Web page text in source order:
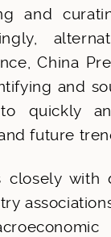
and
China
and
quickly
future
closely